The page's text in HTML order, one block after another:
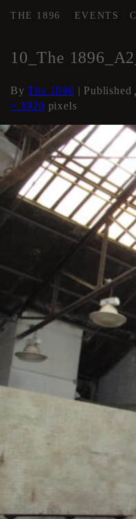
THE 1896 EVENTS
10_The
ByThe 1896 | Published
× 1920 pixels